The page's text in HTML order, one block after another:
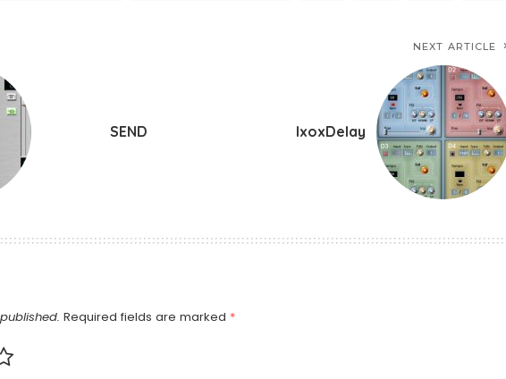
SEND
NEXT ARTICLE
IxoxDelay
Required fields are marked *